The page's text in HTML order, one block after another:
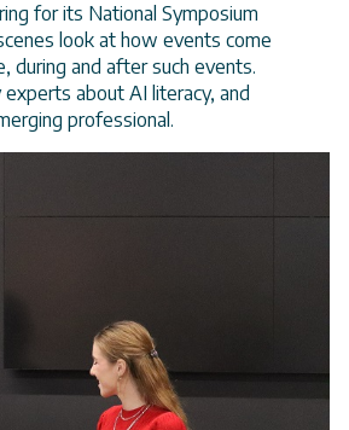
for its National Symposium
look at how events come
during and after such events.
about AI literacy, and
professional.